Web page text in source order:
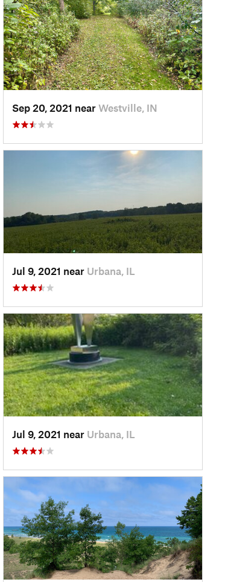
Sep 20, 2021 near Westville, IN
Jul 9, 2021 near Urbana, IL
Jul 9, 2021 near Urbana, IL